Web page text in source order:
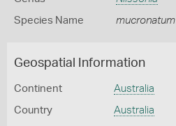
Species Name mucronatum
Geospatial Information
Continent Australia
Country Australia